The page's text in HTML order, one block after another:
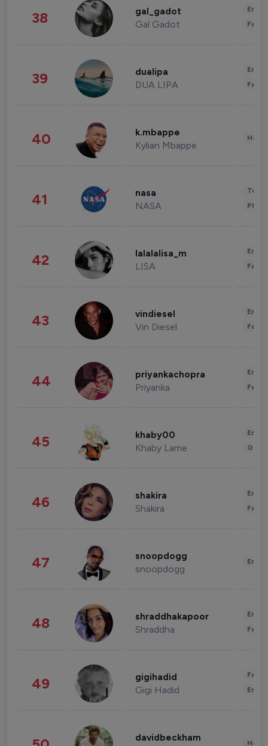
38 gal_gadot
Gal Gadot
39 dualipa
DUA LIPA
40 k.mbappe
Kylian Mbappe
41 nasa
NASA
42 lalalalisa_m
LISA
43 vindiesel
Vin Diesel
44 priyankachopra
Priyanka
45 khaby00
Khaby Lame
46 shakira
Shakira
47 snoopdogg
snoopdogg
48 shraddhakapoor
Shraddha
49 gigihadid
Gigi Hadid
davidbeckham